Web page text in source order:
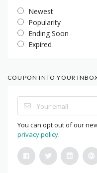
Newest
Popularity
Ending Soon
Expired
COUPON INTO YOUR
You can opt out of our
privacy policy.